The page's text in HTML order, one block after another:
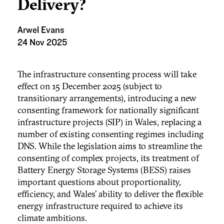
Delivery?
Arwel Evans
24 Nov 2025
The infrastructure consenting process will take
effect on 15 December 2025 (subject to
transitionary arrangements), introducing a new
consenting framework for nationally significant
infrastructure projects (SIP) in Wales, replacing a
number of existing consenting regimes including
DNS. While the legislation aims to streamline the
consenting of complex projects, its treatment of
Battery Energy Storage Systems (BESS) raises
important questions about proportionality,
efficiency, and Wales’ ability to deliver the flexible
energy infrastructure required to achieve its
climate ambitions.